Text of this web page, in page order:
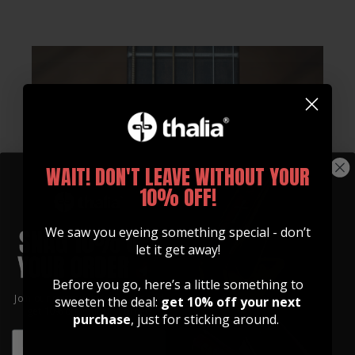
Join our community of artists and
get 10% off your first order!
WAIT! DON'T LEAVE WITHOUT YOUR
10% OFF!
We saw you eyeing something special - don’t
let it get away!
Before you go, here’s a little something to
sweeten the deal: get 10% off your next
purchase, just for sticking around.